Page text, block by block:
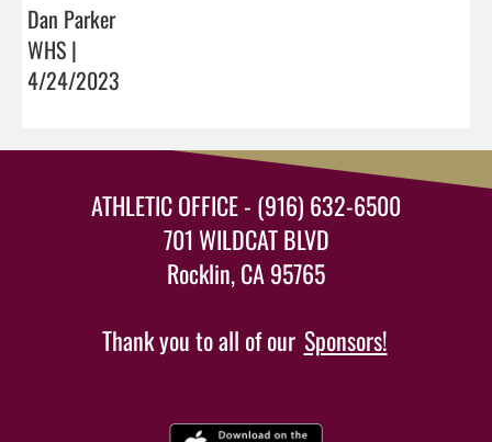
Dan Parker
WHS |
4/24/2023
ATHLETIC OFFICE - (916) 632-6500
701 WILDCAT BLVD
Rocklin, CA 95765
Thank you to all of our Sponsors!